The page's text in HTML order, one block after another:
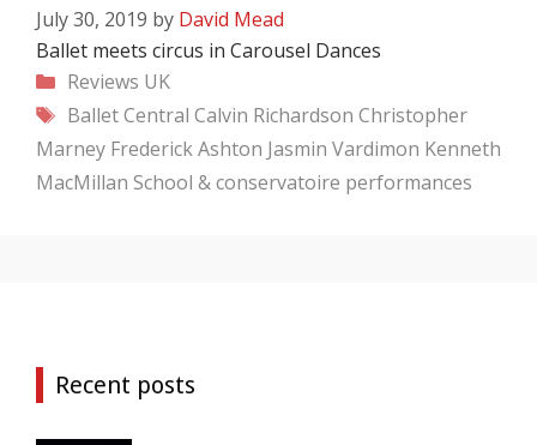
July 30, 2019 by David Mead
Ballet meets circus in Carousel Dances
Categories
Reviews UK
Tags
Ballet Central Calvin Richardson Christopher
Marney Frederick Ashton Jasmin Vardimon Kenneth
MacMillan School & conservatoire performances
Recent posts